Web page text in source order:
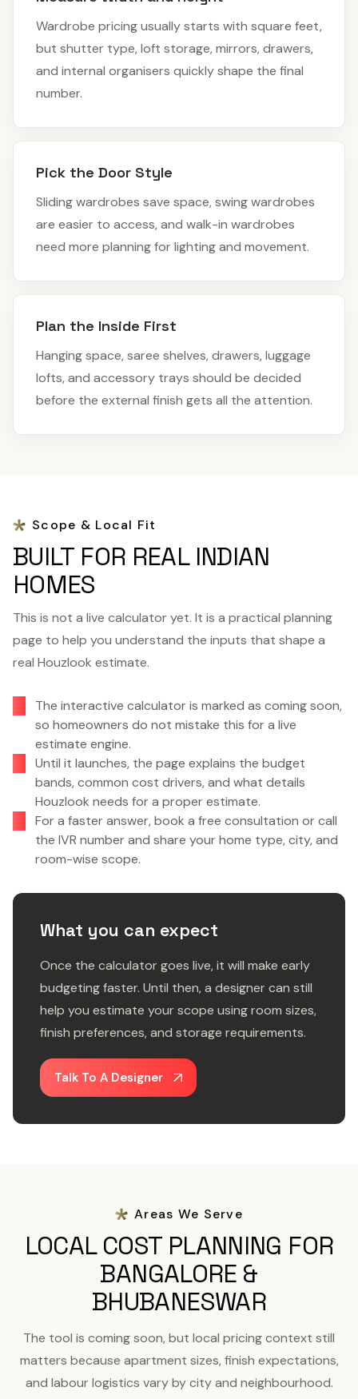
Wardrobe pricing usually starts with square feet,
but shutter type, loft storage, mirrors, drawers,
and internal organisers quickly shape the final
number.
Pick the Door Style
Sliding wardrobes save space, swing wardrobes
are easier to access, and walk-in wardrobes
need more planning for lighting and movement.
Plan the Inside First
Hanging space, saree shelves, drawers, luggage
lofts, and accessory trays should be decided
before the external finish gets all the attention.
Scope & Local Fit
BUILT FOR REAL INDIAN
HOMES
This is not a live calculator yet. It is a practical planning
page to help you understand the inputs that shape a
real Houzlook estimate.
The interactive calculator is marked as coming soon,
so homeowners do not mistake this for a live
estimate engine.
Until it launches, the page explains the budget
bands, common cost drivers, and what details
Houzlook needs for a proper estimate.
For a faster answer, book a free consultation or call
the IVR number and share your home type, city, and
room-wise scope.
What you can expect
Once the calculator goes live, it will make early
budgeting faster. Until then, a designer can still
help you estimate your scope using room sizes,
finish preferences, and storage requirements.
Talk To A Designer
Areas We Serve
LOCAL COST PLANNING FOR
BANGALORE &
BHUBANESWAR
The tool is coming soon, but local pricing context still
matters because apartment sizes, finish expectations,
and labour logistics vary by city and neighbourhood.